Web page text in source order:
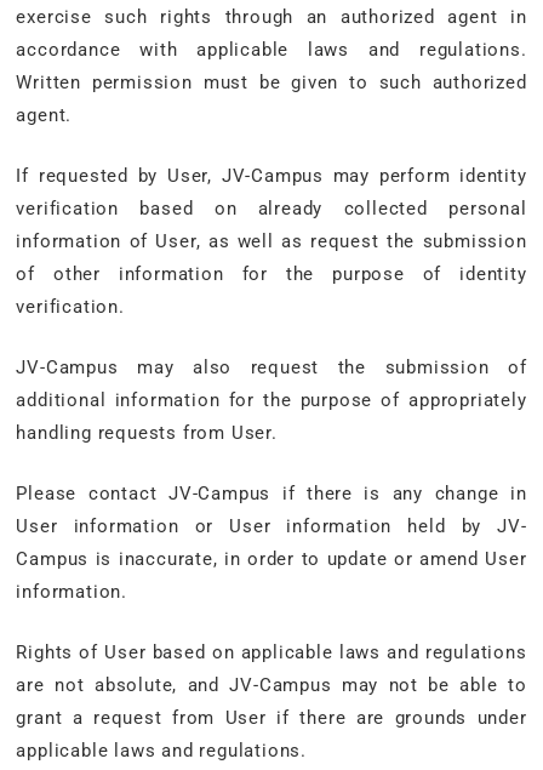
exercise such rights through an authorized agent in
accordance with applicable laws and regulations.
Written permission must be given to such authorized
agent.
If requested by User, JV-Campus may perform identity
verification based on already collected personal
information of User, as well as request the submission
of other information for the purpose of identity
verification.
JV-Campus may also request the submission of
additional information for the purpose of appropriately
handling requests from User.
Please contact JV-Campus if there is any change in
User information or User information held by JV-
Campus is inaccurate, in order to update or amend User
information.
Rights of User based on applicable laws and regulations
are not absolute, and JV-Campus may not be able to
grant a request from User if there are grounds under
applicable laws and regulations.